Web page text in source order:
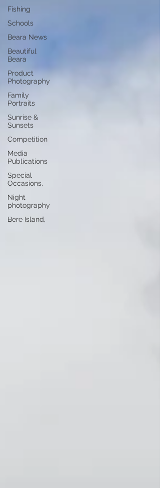
Fishing
Schools
Beara News
Beautiful
Beara
Product
Photography
Family
Portraits
Sunrise &
Sunsets
Competition
Media
Publications
Special
Occasions,
Night
photography
Bere Island,